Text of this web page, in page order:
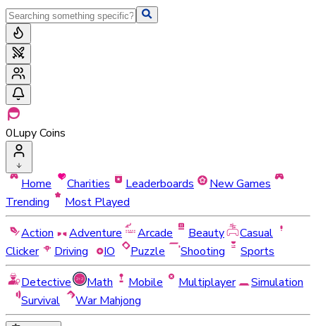
0Lupy Coins
Home Charities Leaderboards
New Games
Trending
Most Played
Action
Adventure Arcade Beauty
Casual
Clicker
Driving IO Puzzle Shooting
Sports
Detective
Math Mobile Multiplayer
Simulation
Survival
War Mahjong